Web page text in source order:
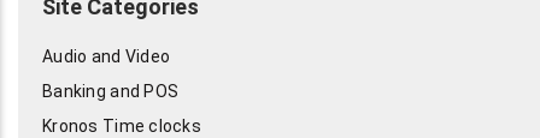
Site Categories
Audio and Video
Banking and POS
Kronos Time clocks